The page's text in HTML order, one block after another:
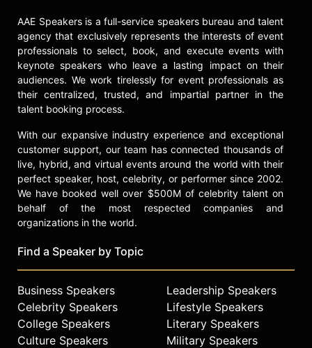
AAE Speakers is a full-service speakers bureau and talent
agency that exclusively represents the interests of event
professionals to select, book, and execute events with
keynote speakers who leave a lasting impact on their
audiences. We work tirelessly for event professionals as
their centralized, trusted, and impartial partner in the
talent booking process.
With our expansive industry experience and exceptional
customer support, our team has connected thousands of
live, hybrid, and virtual events around the world with their
perfect speaker, host, celebrity, or performer since 2002.
We have booked well over $500M of celebrity talent on
behalf of the most respected companies and
organizations in the world.
Find a Speaker by Topic
Business Speakers
Celebrity Speakers
College Speakers
Culture Speakers
Leadership Speakers
Lifestyle Speakers
Literary Speakers
Military Speakers